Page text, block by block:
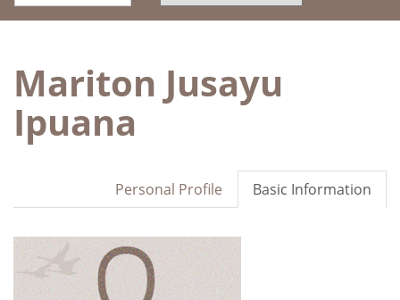
Mariton Jusayu
Ipuana
Basic Information
Personal Profile